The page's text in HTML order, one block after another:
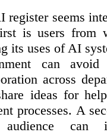
register seems
is users from
its uses of AI
can
across
ideas for
processes. A
can